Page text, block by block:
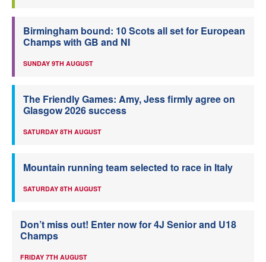
Birmingham bound: 10 Scots all set for European
Champs with GB and NI
SUNDAY 9TH AUGUST
The Friendly Games: Amy, Jess firmly agree on
Glasgow 2026 success
SATURDAY 8TH AUGUST
Mountain running team selected to race in Italy
SATURDAY 8TH AUGUST
Don’t miss out! Enter now for 4J Senior and U18
Champs
FRIDAY 7TH AUGUST